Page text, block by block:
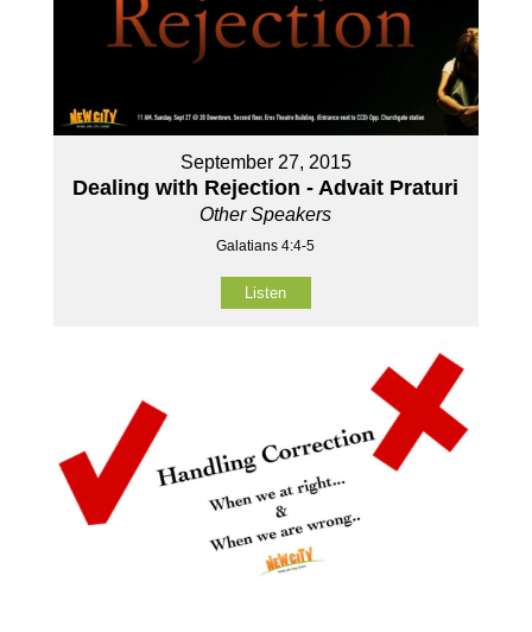
September 27, 2015
Dealing with Rejection - Advait Praturi
Other Speakers
Galatians 4:4-5
Listen